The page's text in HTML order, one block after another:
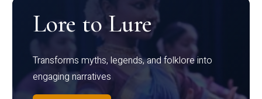
Lore to Lure
Transforms myths, legends, and folklore into
engaging narratives